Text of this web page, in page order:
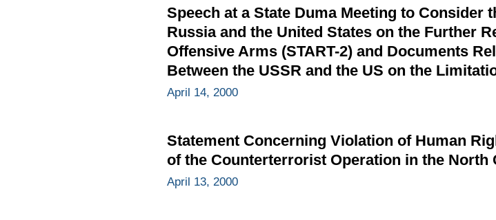
Speech at a State Duma Meeting to Consider
Russia and the United States on the Further
Offensive Arms (START-2) and Documents
Between the USSR and the US on the
April 14, 2000
Statement Concerning Violation of Human
of the Counterterrorist Operation in the North
April 13, 2000